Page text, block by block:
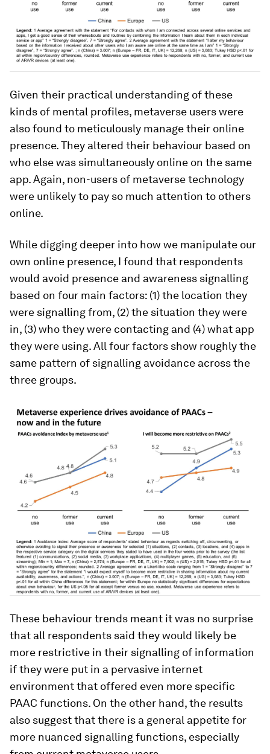
Given their practical understanding of these
kinds of mental profiles, metaverse users were
also found to meticulously manage their online
presence. They altered their behaviour based on
who else was simultaneously online on the same
app. Again, non-users of metaverse technology
were unlikely to pay so much attention to others
online.
While digging deeper into how we manipulate our
own online presence, I found that respondents
would avoid presence and awareness signalling
based on four main factors: (1) the location they
were signalling from, (2) the situation they were
in, (3) who they were contacting and (4) what app
they were using. All four factors show roughly the
same pattern of signalling avoidance across the
three groups.
These behaviour trends meant it was no surprise
that all respondents said they would likely be
more restrictive in their signalling of information
if they were put in a pervasive internet
environment that offered even more specific
PAAC functions. On the other hand, the results
also suggest that there is a general appetite for
more nuanced signalling functions, especially